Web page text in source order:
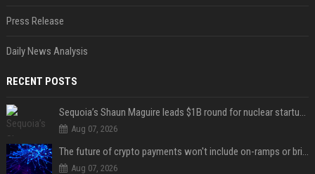
Press Release
Daily News Analysis
RECENT POSTS
Sequoia’s Shaun Maguire leads $1B round for nuclear startup Valar Atomics
Aug 07, 2026
The future of crypto payments won't include on-ramps or bridges, Fun CEO says
Aug 07, 2026